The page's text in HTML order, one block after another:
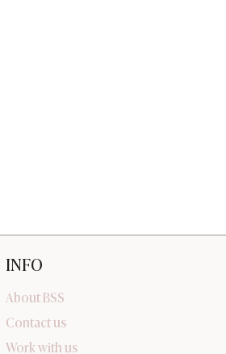
INFO
About BSS
Contact us
Work with us